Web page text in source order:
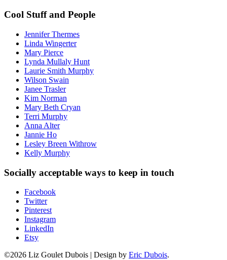
Cool Stuff and People
Jennifer Thermes
Linda Wingerter
Mary Pierce
Lynda Mullaly Hunt
Laurie Smith Murphy
Wilson Swain
Janee Trasler
Kim Norman
Mary Beth Cryan
Terri Murphy
Anna Alter
Jannie Ho
Lesley Breen Withrow
Kelly Murphy
Socially acceptable ways to keep in touch
Facebook
Twitter
Pinterest
Instagram
LinkedIn
Etsy
©2026 Liz Goulet Dubois | Design by Eric Dubois.